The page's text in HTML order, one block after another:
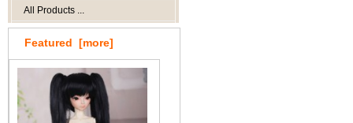
All Products ...
Featured [more]